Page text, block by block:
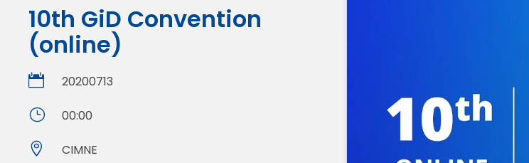
10th GiD Convention
(online)
 20200713
} 00:00
 CIMNE